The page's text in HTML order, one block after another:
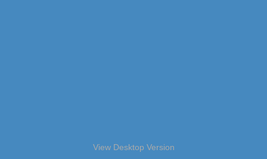
View Desktop Version